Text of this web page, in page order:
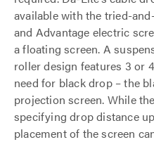
available with the tried-
and Advantage electric
a floating screen. A
roller design features 3 or
need for black drop – the
projection screen. While
specifying drop distance
placement of the screen